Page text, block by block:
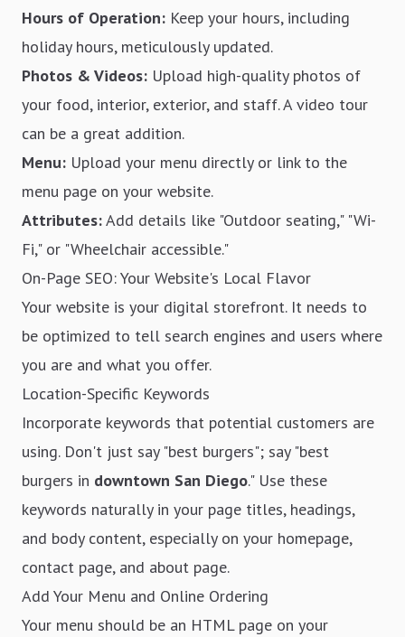
Hours of Operation: Keep your hours, including
holiday hours, meticulously updated.
Photos & Videos: Upload high-quality photos of
your food, interior, exterior, and staff. A video tour
can be a great addition.
Menu: Upload your menu directly or link to the
menu page on your website.
Attributes:Add details like "Outdoor seating," "Wi-
Fi," or "Wheelchair accessible."
On-Page SEO: Your Website's Local Flavor
Your website is your digital storefront. It needs to
be optimized to tell search engines and users where
you are and what you offer.
Location-Specific Keywords
Incorporate keywords that potential customers are
using. Don't just say "best burgers"; say "best
burgers in downtown San Diego." Use these
keywords naturally in your page titles, headings,
and body content, especially on your homepage,
contact page, and about page.
Add Your Menu and Online Ordering
Your menu should be an HTML page on your